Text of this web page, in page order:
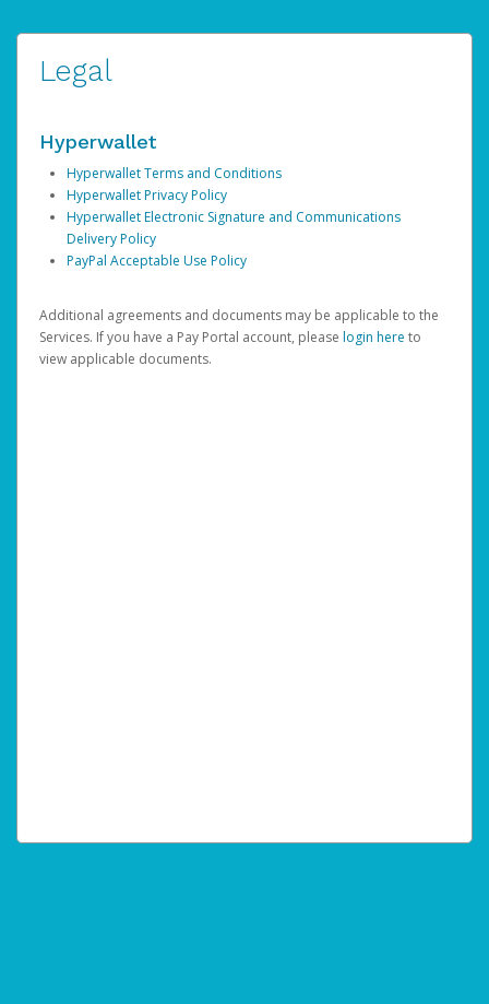
Legal
Hyperwallet
Hyperwallet Terms and Conditions
Hyperwallet Privacy Policy
Hyperwallet Electronic Signature and Communications
Delivery Policy
PayPal Acceptable Use Policy
Additional agreements and documents may be applicable to the
Services. If you have a Pay Portal account, please login here to
view applicable documents.